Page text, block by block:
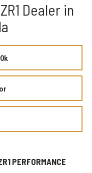
Dealer in
PERFORMANCE